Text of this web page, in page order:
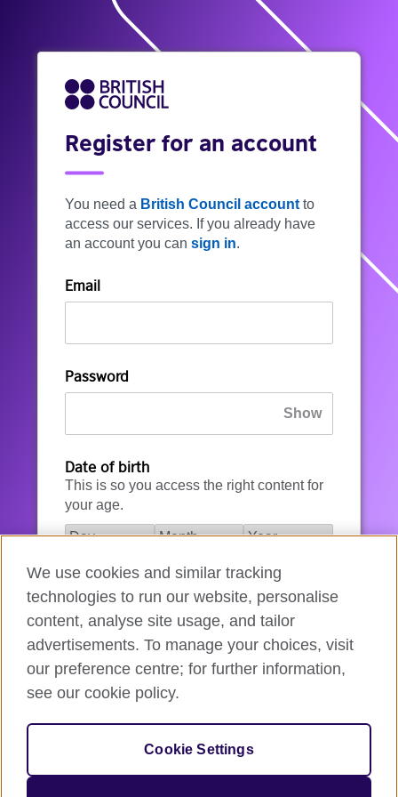
Register for an account
You need a British Council account to
access our services. If you already have
an account you can sign in.
Email
Password
Date of birth
This is so you access the right content for
your age.
I agree to the account registration
Terms of Use
How we use your data
We use cookies and similar tracking
technologies to run our website, personalise
content, analyse site usage, and tailor
advertisements. To manage your choices, visit
our preference centre; for further information,
see our cookie policy.
Cookie Settings